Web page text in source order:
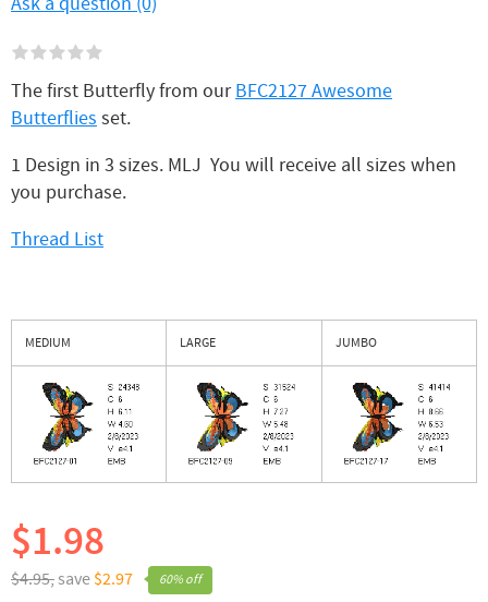
The first Butterfly from ourBFC2127 Awesome
Butterflies set.
1 Design in 3 sizes. MLJ You will receive all sizes when
you purchase.
Thread List
MEDIUM LARGE JUMBO
60% off
$4.95,save $2.97
$1.98